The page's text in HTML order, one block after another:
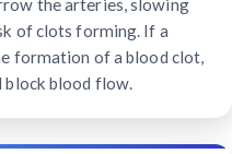
the arteries, slowing
of clots forming. If a
formation of a blood clot,
block blood flow.